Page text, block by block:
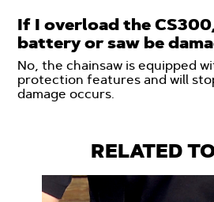
If I overload the
battery or saw be
No, the chainsaw is equipped
protection features and will
damage occurs.
RELATED